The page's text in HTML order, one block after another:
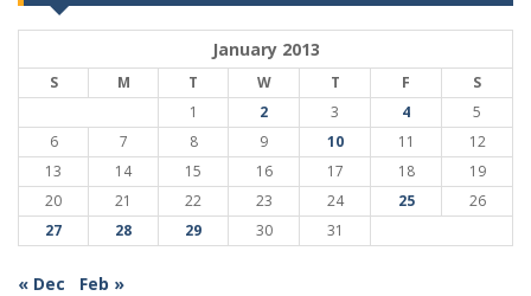
January 2013
S M T W T F
S
1
2 3 4
5
6
7 8 9 10 11
12
13
14 15 16 17 18
19
20
21 22 23 24 25
26
27
28 29 30 31
« Dec Feb »